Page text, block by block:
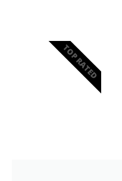
TOP RATED